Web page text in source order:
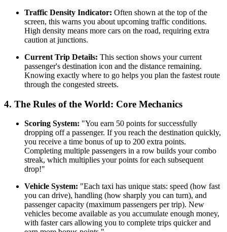
Traffic Density Indicator: Often shown at the top of the
screen, this warns you about upcoming traffic conditions.
High density means more cars on the road, requiring extra
caution at junctions.
Current Trip Details: This section shows your current
passenger's destination icon and the distance remaining.
Knowing exactly where to go helps you plan the fastest route
through the congested streets.
4. The Rules of the World: Core Mechanics
Scoring System: "You earn 50 points for successfully
dropping off a passenger. If you reach the destination quickly,
you receive a time bonus of up to 200 extra points.
Completing multiple passengers in a row builds your combo
streak, which multiplies your points for each subsequent
drop!"
Vehicle System: "Each taxi has unique stats: speed (how fast
you can drive), handling (how sharply you can turn), and
passenger capacity (maximum passengers per trip). New
vehicles become available as you accumulate enough money,
with faster cars allowing you to complete trips quicker and